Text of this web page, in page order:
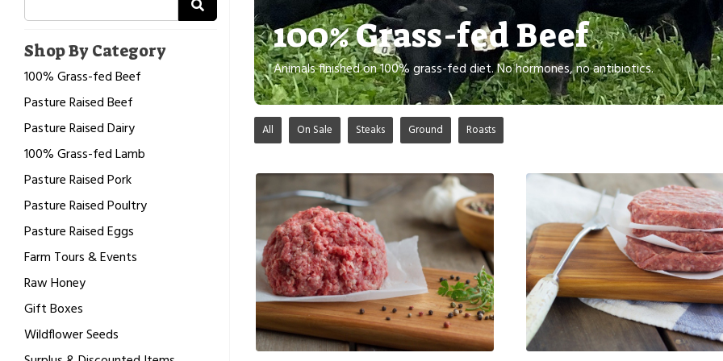
Shop By Category
100% Grass-fed Beef
Pasture Raised Beef
Pasture Raised Dairy
100% Grass-fed Lamb
Pasture Raised Pork
Pasture Raised Poultry
Pasture Raised Eggs
Farm Tours & Events
Raw Honey
Gift Boxes
Wildflower Seeds
100% Grass-fed Beef
Animals finished on 100% grass-fed diet. No hormones, no antibiotics.
All On Sale Steaks Ground Roasts